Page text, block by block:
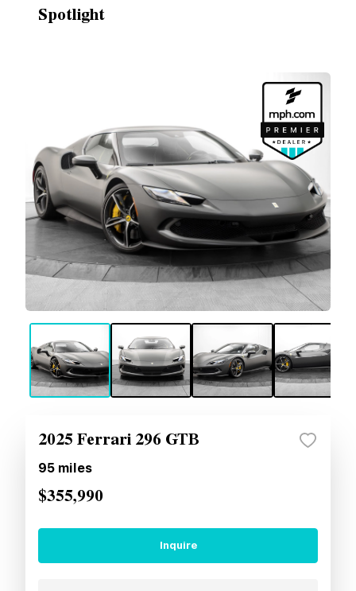
Spotlight
2025 Ferrari 296 GTB
95 miles
$355,990
Inquire